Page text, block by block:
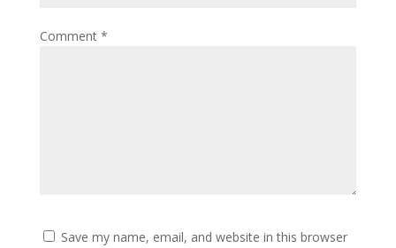
Comment *
Save my name, email, and website in this browser